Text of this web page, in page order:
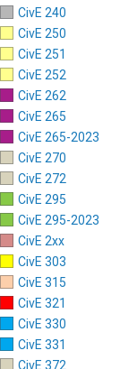
CivE 240
CivE 250
CivE 251
CivE 252
CivE 262
CivE 265
CivE 265-2023
CivE 270
CivE 272
CivE 295
CivE 295-2023
CivE 2xx
CivE 303
CivE 315
CivE 321
CivE 330
CivE 331
CivE 372